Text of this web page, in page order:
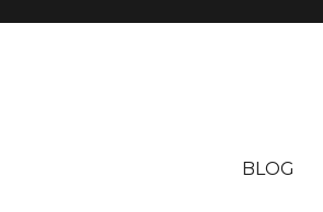
BLOG